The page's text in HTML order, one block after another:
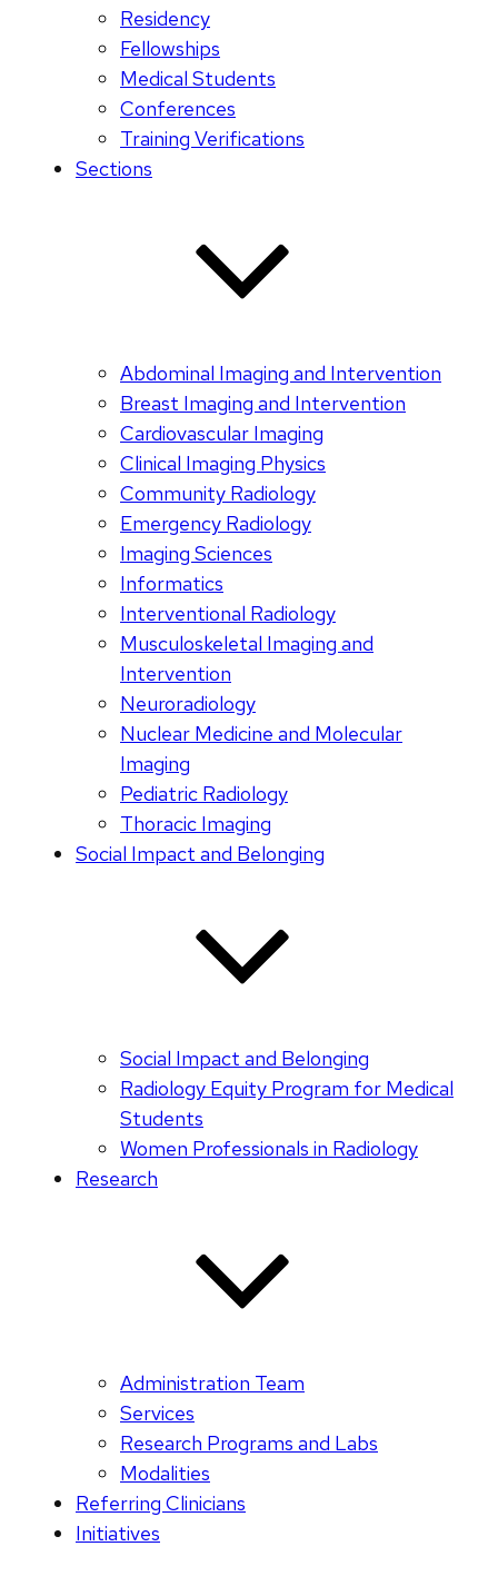
Residency
Fellowships
Medical Students
Conferences
Training Verifications
Sections
Abdominal Imaging and Intervention
Breast Imaging and Intervention
Cardiovascular Imaging
Clinical Imaging Physics
Community Radiology
Emergency Radiology
Imaging Sciences
Informatics
Interventional Radiology
Musculoskeletal Imaging and
Intervention
Neuroradiology
Nuclear Medicine and Molecular
Imaging
Pediatric Radiology
Thoracic Imaging
Social Impact and Belonging
Social Impact and Belonging
Radiology Equity Program for Medical
Students
Women Professionals in Radiology
Research
Administration Team
Services
Research Programs and Labs
Modalities
Referring Clinicians
Initiatives